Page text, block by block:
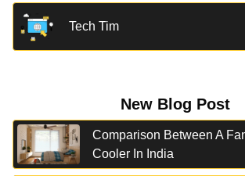
Tech Tim
New Blog Post
Comparison Between A
Cooler In India